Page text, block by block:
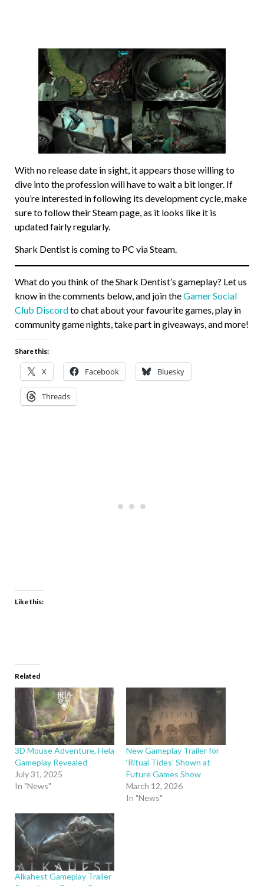
With no release date in sight, it appears those willing to
dive into the profession will have to wait a bit longer. If
you’re interested in following its development cycle, make
sure to follow their Steam page, as it looks like it is
updated fairly regularly.
Shark Dentist is coming to PC via Steam.
What do you think of the Shark Dentist’s gameplay? Let us
know in the comments below, and join theGamer Social
Club Discordto chat about your favourite games, play in
community game nights, take part in giveaways, and more!
Share this:
X Facebook Bluesky
Threads
Like this:
Related
3D Mouse Adventure, Hela
Gameplay Revealed
July 31, 2025
In "News"
New Gameplay Trailer for
‘Ritual Tides’ Shown at
Future Games Show
March 12, 2026
In "News"
Alkahest Gameplay Trailer